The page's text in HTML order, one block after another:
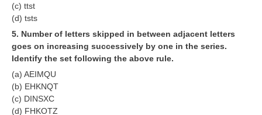
RRB NTPC Notification 2025
RRB NTPC (CBT-1) Exam
RRB NTPC (CBT-2) Exam
RRB NTPC Syllabus
RRB NTPC Eligibility
(c) ttst
(d) tsts
5. Number of letters skipped in between adjacent letters
goes on increasing successively by one in the series.
Identify the set following the above rule.
(a) AEIMQU
(b) EHKNQT
(c) DINSXC
(d) FHKOTZ